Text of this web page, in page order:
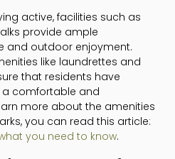
active, facilities such as
provide ample
and outdoor enjoyment.
like laundrettes and
that residents have
a comfortable and
more about the amenities
you can read this article:
you need to know.